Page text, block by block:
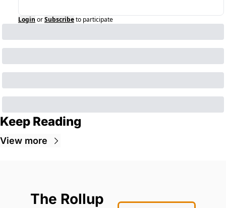
Login orSubscribeto participate
Keep Reading
View more
The Rollup